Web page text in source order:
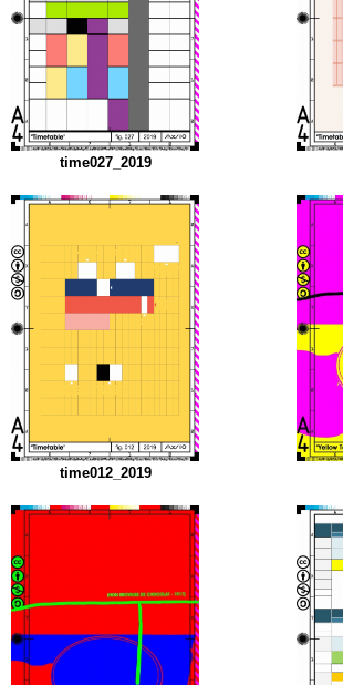
time027_2019
time012_2019